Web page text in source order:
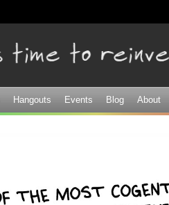
Hangouts Events Blog About